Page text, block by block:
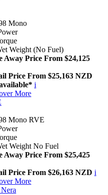
Mono
Weight (No Fuel)
Away Price From $24,125
Price From $25,163 NZD
i
More
Mono RVE
Weight No Fuel
Away Price From $25,425
Price From $26,163 NZD i
More